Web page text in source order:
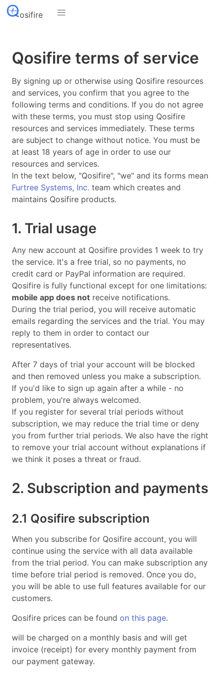
osifire
Qosifire terms of service
By signing up or otherwise using Qosifire resources
and services, you confirm that you agree to the
following terms and conditions. If you do not agree
with these terms, you must stop using Qosifire
resources and services immediately. These terms
are subject to change without notice. You must be
at least 18 years of age in order to use our
resources and services.
In the text below, "Qosifire", "we" and its forms mean
Furtree Systems, Inc. team which creates and
maintains Qosifire products.
1. Trial usage
Any new account at Qosifire provides 1 week to try
the service. It's a free trial, so no payments, no
credit card or PayPal information are required.
Qosifire is fully functional except for one limitations:
mobile app does not receive notifications.
During the trial period, you will receive automatic
emails regarding the services and the trial. You may
reply to them in order to contact our
representatives.
After 7 days of trial your account will be blocked
and then removed unless you make a subscription.
If you'd like to sign up again after a while - no
problem, you're always welcomed.
If you register for several trial periods without
subscription, we may reduce the trial time or deny
you from further trial periods. We also have the right
to remove your trial account without explanations if
we think it poses a threat or fraud.
2. Subscription and payments
2.1 Qosifire subscription
When you subscribe for Qosifire account, you will
continue using the service with all data available
from the trial period. You can make subscription any
time before trial period is removed. Once you do,
you will be able to use full features available for our
customers.
Qosifire prices can be found on this page.
will be charged on a monthly basis and will get
invoice (receipt) for every monthly payment from
our payment gateway.